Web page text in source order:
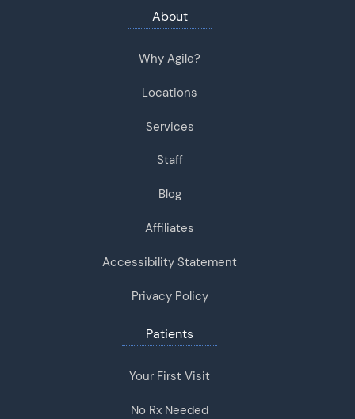
About
Why Agile?
Locations
Services
Staff
Blog
Affiliates
Accessibility Statement
Privacy Policy
Patients
Your First Visit
No Rx Needed